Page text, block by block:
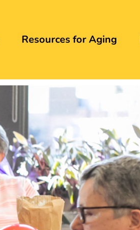
Resources for Aging